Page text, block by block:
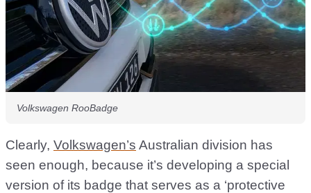
Volkswagen RooBadge
Clearly, Volkswagen’s Australian division has
seen enough, because it’s developing a special
version of its badge that serves as a ‘protective